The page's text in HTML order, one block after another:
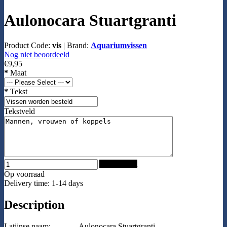
Aulonocara Stuartgranti
Product Code: vis | Brand: Aquariumvissen
Nog niet beoordeeld
€9,95
* Maat
* Tekst
Tekstveld
Op voorraad
Delivery time: 1-14 days
Description